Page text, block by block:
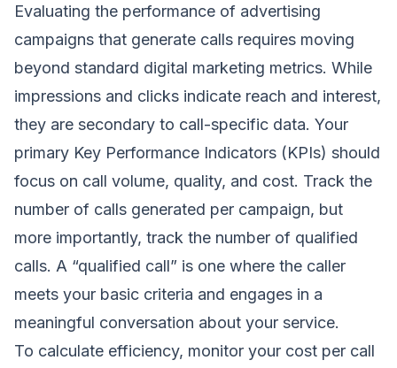
Evaluating the performance of advertising
campaigns that generate calls requires moving
beyond standard digital marketing metrics. While
impressions and clicks indicate reach and interest,
they are secondary to call-specific data. Your
primary Key Performance Indicators (KPIs) should
focus on call volume, quality, and cost. Track the
number of calls generated per campaign, but
more importantly, track the number of qualified
calls. A “qualified call” is one where the caller
meets your basic criteria and engages in a
meaningful conversation about your service.
To calculate efficiency, monitor your cost per call